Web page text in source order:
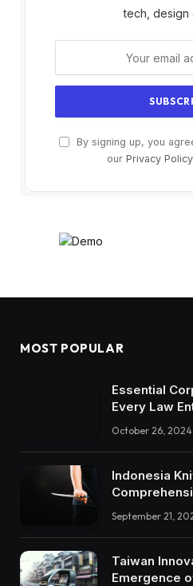
tech, design
By signing up, you
our Privacy Policy
MOST POPULAR
Essential
Every Law
October 26, 2024
Indonesia
September 21,
Taiwan
Emergence